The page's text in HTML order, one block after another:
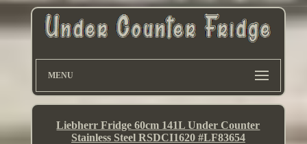
MENU
Liebherr Fridge 60cm 141L Under Counter
Stainless Steel RSDCI1620 #LF83654